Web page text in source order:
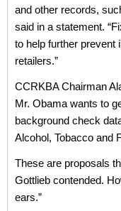
and other records,
said in a statement.
to help further prevent
retailers.”
CCRKBA Chairman
Mr. Obama wants to
background check
Alcohol, Tobacco and
These are proposals
Gottlieb contended.
ears.”